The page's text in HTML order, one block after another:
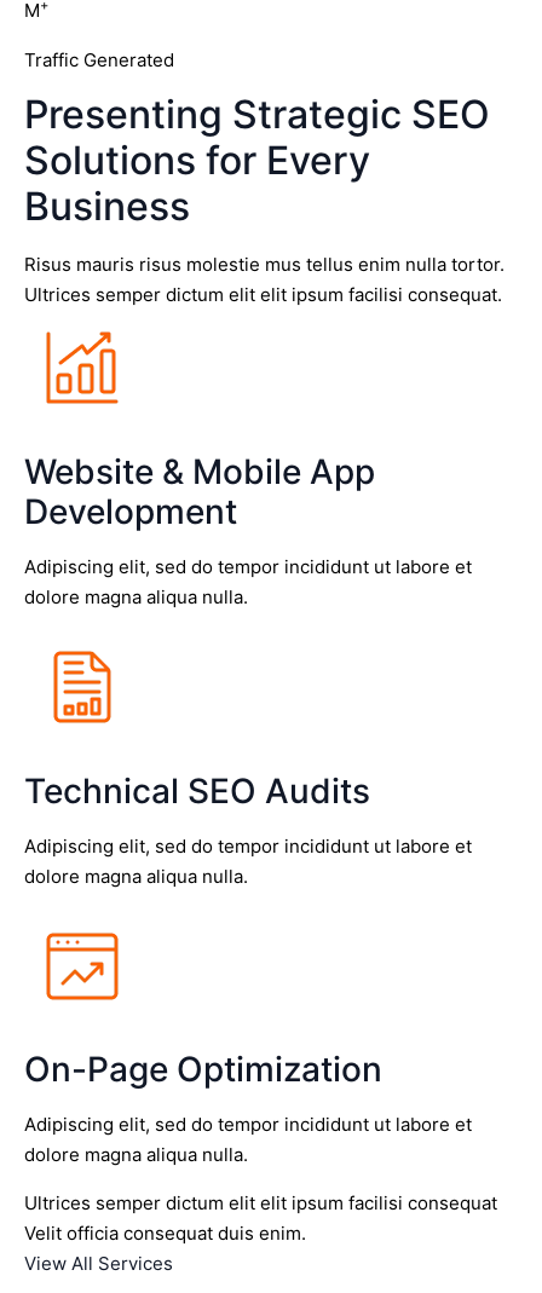
M+
Traffic Generated
Presenting Strategic SEO
Solutions for Every
Business
Risus mauris risus molestie mus tellus enim nulla tortor.
Ultrices semper dictum elit elit ipsum facilisi consequat.
Website & Mobile App
Development
Adipiscing elit, sed do tempor incididunt ut labore et
dolore magna aliqua nulla.
Technical SEO Audits
Adipiscing elit, sed do tempor incididunt ut labore et
dolore magna aliqua nulla.
On-Page Optimization
Adipiscing elit, sed do tempor incididunt ut labore et
dolore magna aliqua nulla.
Ultrices semper dictum elit elit ipsum facilisi consequat
Velit officia consequat duis enim.
View All Services